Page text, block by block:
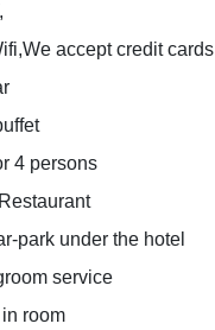
accept credit cards
4 persons
park under the hotel
service
room